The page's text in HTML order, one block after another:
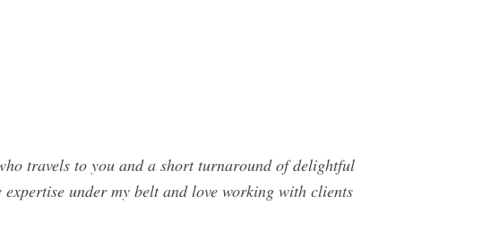
travels to you and a short turnaround of delightful
under my belt and love working with clients